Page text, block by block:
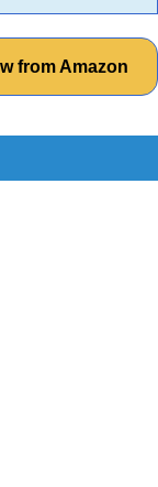
from Amazon